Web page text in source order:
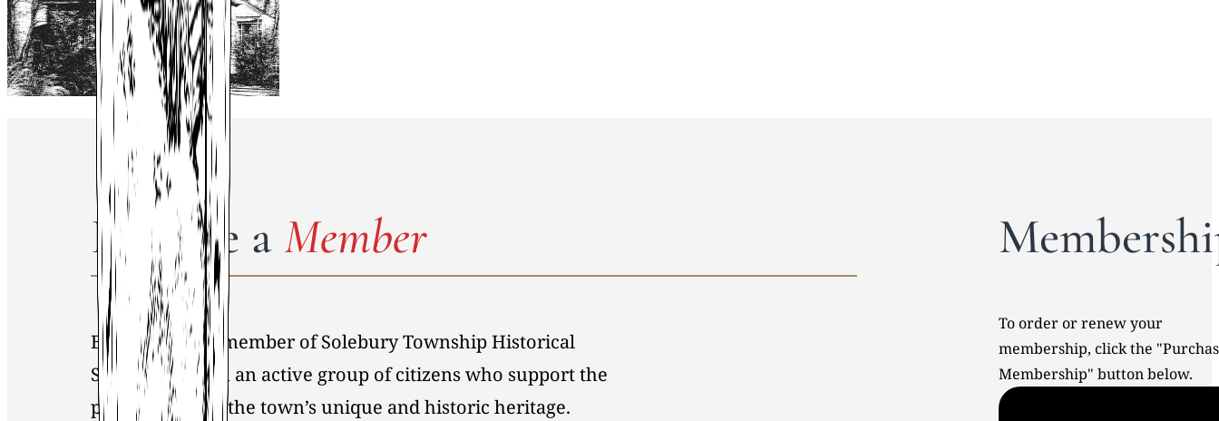
Become a Member
By becoming a member of Solebury Township Historical
Society, you join an active group of citizens who support the
preservation of the town’s unique and historic heritage.
To order or renew your
membership, click the
Membership" button below.